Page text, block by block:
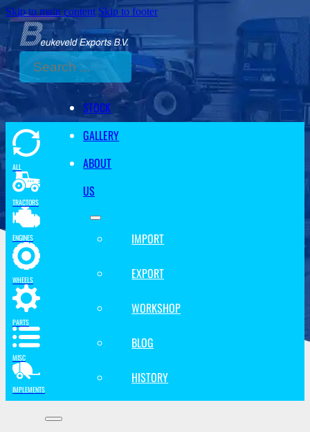
Skip to main content Skip to footer
Search
STOCK
GALLERY
ABOUT
US
IMPORT
EXPORT
WORKSHOP
BLOG
HISTORY
ALL
TRACTORS
ENGINES
WHEELS
PARTS
MISC
IMPLEMENTS